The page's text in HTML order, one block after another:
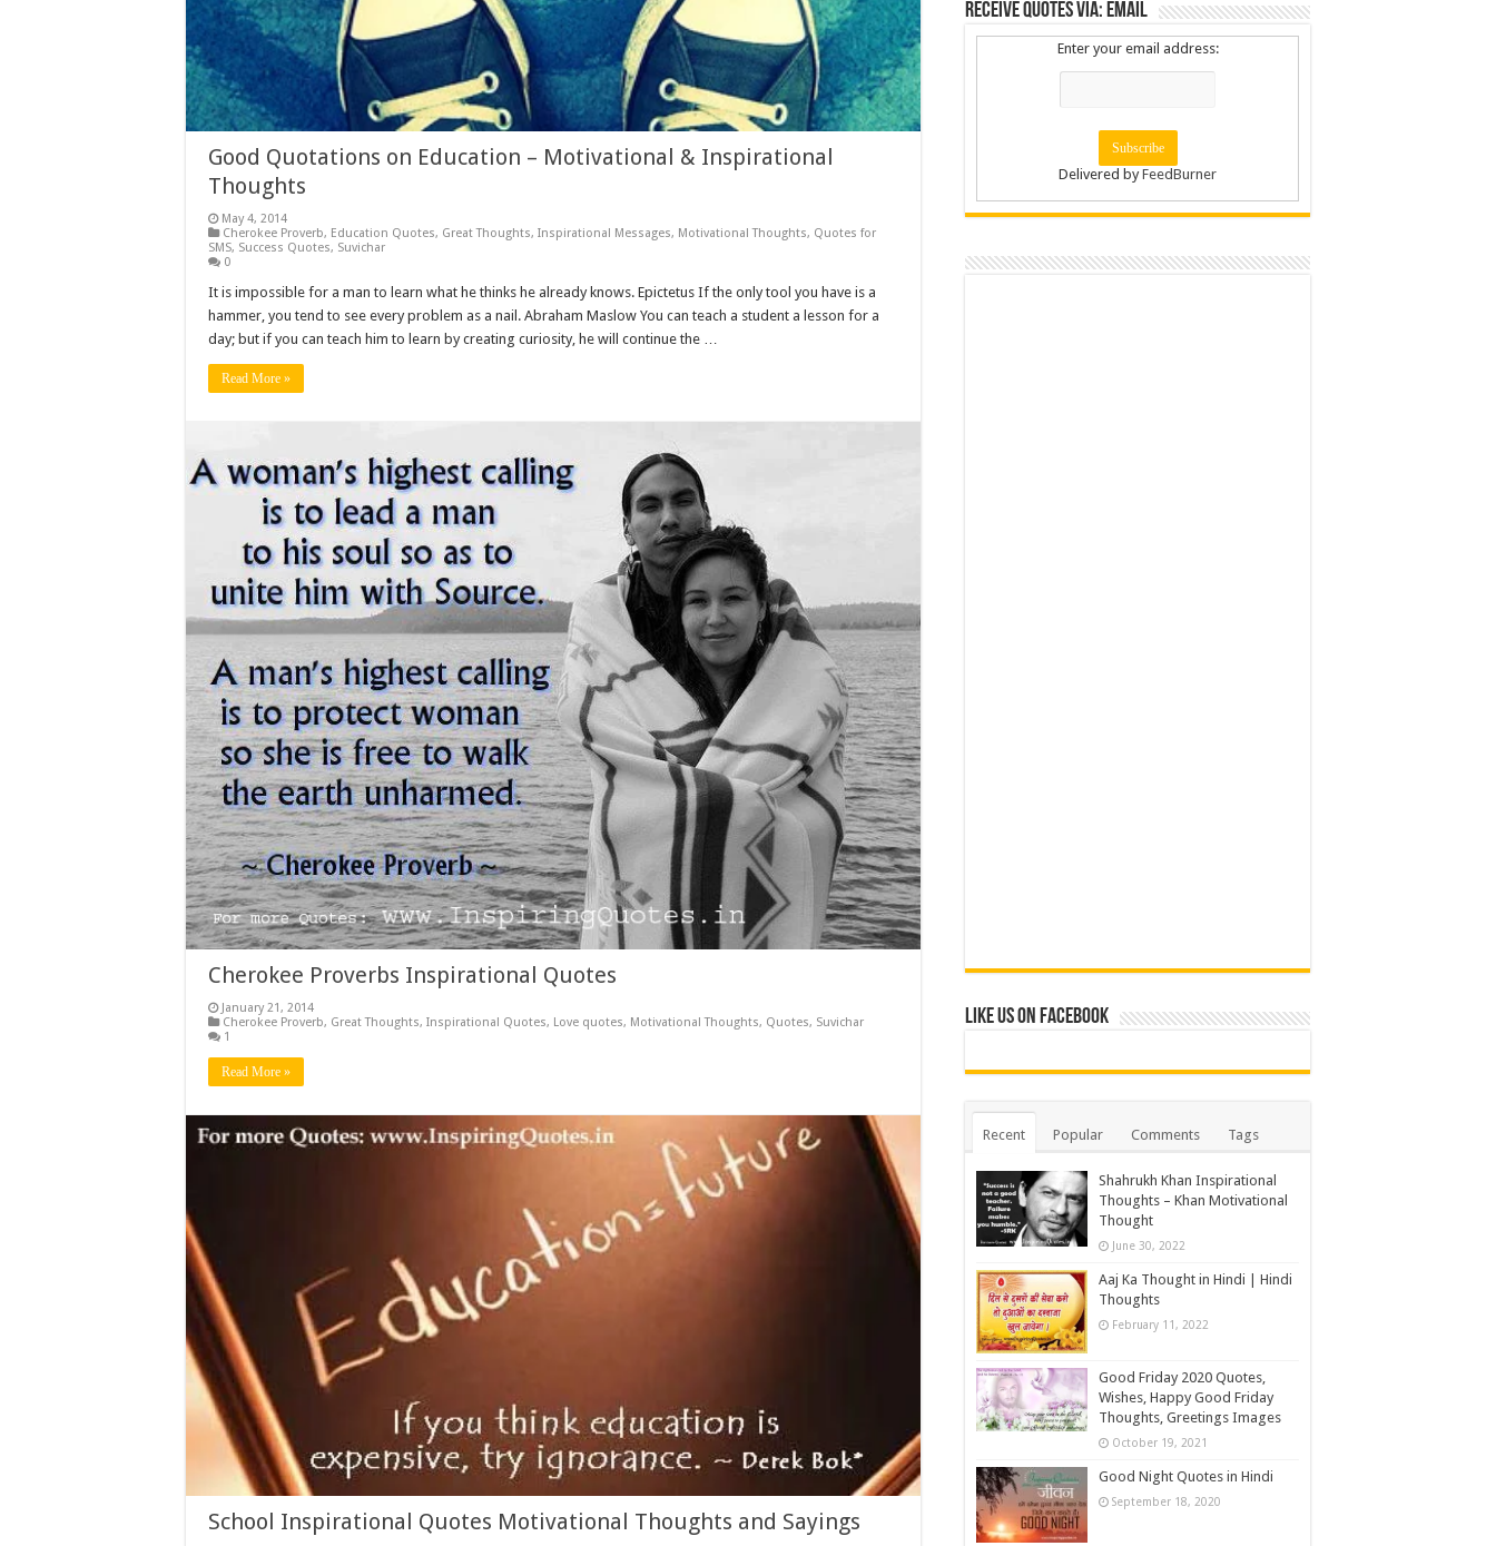
Good Quotations on Education – Motivational & Inspirational
Thoughts
May 4, 2014
Cherokee Proverb, Education Quotes, Great Thoughts, Inspirational Messages, Motivational Thoughts, Quotes for
SMS, Success Quotes, Suvichar
0
It is impossible for a man to learn what he thinks he already knows. Epictetus If the only tool you have is a
hammer, you tend to see every problem as a nail. Abraham Maslow You can teach a student a lesson for a
day; but if you can teach him to learn by creating curiosity, he will continue the …
Read More »
Cherokee Proverbs Inspirational Quotes
January 21, 2014
Cherokee Proverb, Great Thoughts, Inspirational Quotes, Love quotes, Motivational Thoughts, Quotes, Suvichar
1
Read More »
School Inspirational Quotes Motivational Thoughts and Sayings
Receive Quotes via: Email
Enter your email address:
Delivered byFeedBurner
Like us on Facebook
Recent Popular Comments Tags
Shahrukh Khan Inspirational
Thoughts – Khan Motivational
Thought
June 30, 2022
Aaj Ka Thought in Hindi | Hindi
Thoughts
February 11, 2022
Good Friday 2020 Quotes,
Wishes, Happy Good Friday
Thoughts, Greetings Images
October 19, 2021
Good Night Quotes in Hindi
September 18, 2020